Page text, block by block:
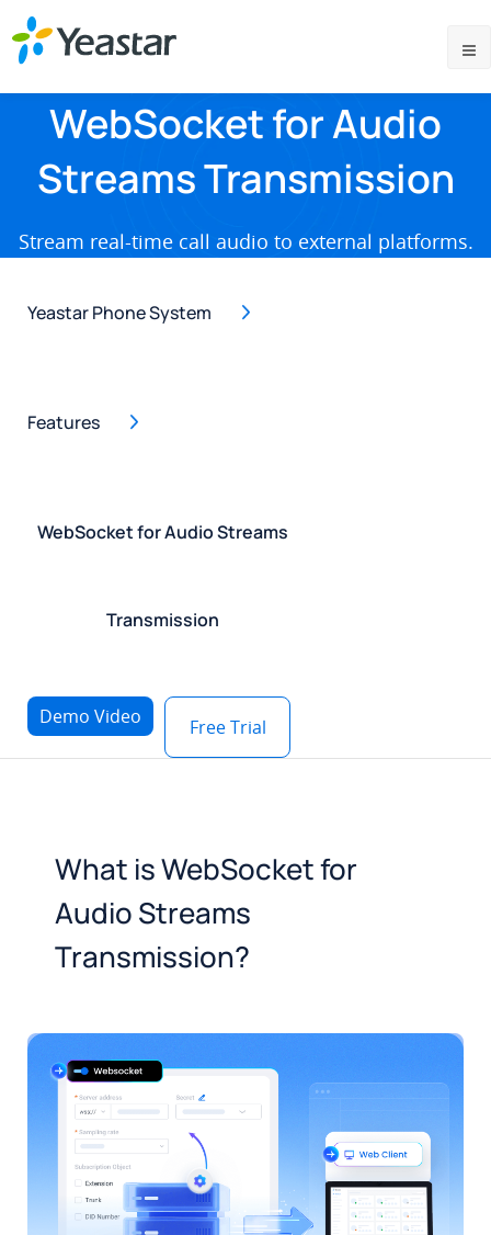
WebSocket for Audio
Streams Transmission
Stream real-time call audio to external platforms.
Yeastar Phone System
Features
WebSocket for Audio Streams
Transmission
Demo Video Free Trial
What is WebSocket for
Audio Streams
Transmission?